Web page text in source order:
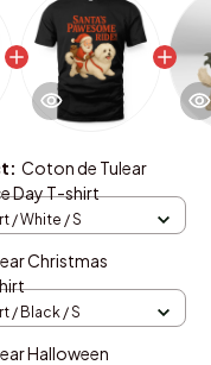
Coton de Tulear
Day T-shirt
/ White / S
Christmas
/ Black / S
Halloween